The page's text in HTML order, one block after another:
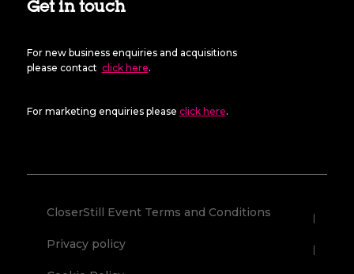
Get in touch
For new business enquiries and acquisitions
please contact click here.
For marketing enquiries please click here.
CloserStill Event Terms and Conditions
Privacy policy